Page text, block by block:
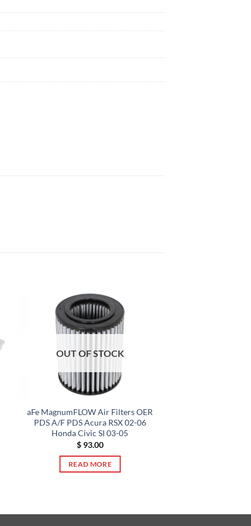
OUT OF STOCK
aFe MagnumFLOW Air Filters OER
PDS A/F PDS Acura RSX 02-06
Honda Civic SI 03-05
$93.00
READ MORE